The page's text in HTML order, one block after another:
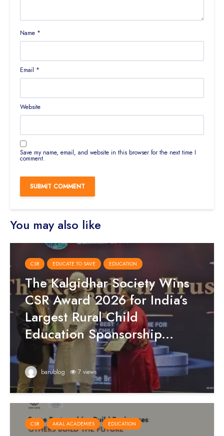
Name *
Email *
Website
Save my name, email, and website in this browser for the next time I
comment.
You may also like
CSR EDUCATE TO SAVE EDUCATION
The Kalgidhar Society Wins
CSR Award 2026 for India’s
Largest Rural Child
Education Sponsorship...
barublog 7 views
CSR AKAL ACADEMIES EDUCATION